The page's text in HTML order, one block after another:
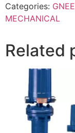
Categories:
MECHANICAL
Related